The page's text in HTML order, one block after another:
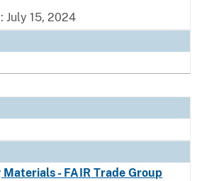
July 15, 2024
- FAIR Trade Group